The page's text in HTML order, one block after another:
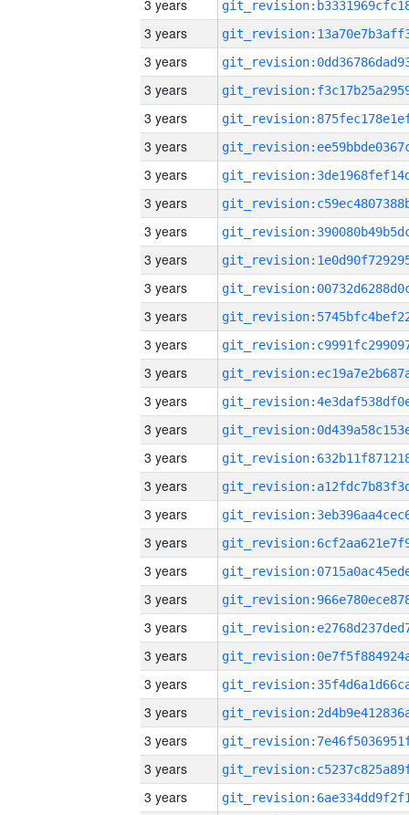
3 years
3 years
3 years
3 years
3 years
3 years
3 years
3 years
3 years
3 years
3 years
3 years
3 years
3 years
3 years
3 years
3 years
3 years
3 years
3 years
3 years
3 years
3 years
3 years
3 years
3 years
3 years
3 years
3 years